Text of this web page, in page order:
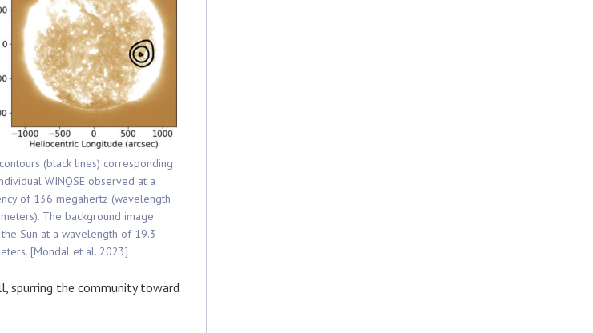
(black lines) corresponding
WINQSE observed at a
of 136 megahertz (wavelength
The background image
the Sun at a wavelength of 19.3
[Mondal et al. 2023]
spurring the community toward